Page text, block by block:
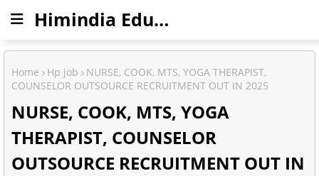
Himindia Education
Home Hp job
NURSE, COOK, MTS, YOGA THERAPIST,
COUNSELOR OUTSOURCE RECRUITMENT OUT IN 2025
NURSE, COOK, MTS, YOGA
THERAPIST, COUNSELOR
OUTSOURCE RECRUITMENT OUT IN